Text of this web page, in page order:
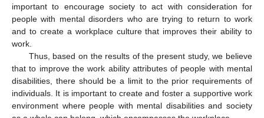
important to encourage society to act with consideration for
people with mental disorders who are trying to return to work
and to create a workplace culture that improves their ability to
work.
Thus, based on the results of the present study, we believe
that to improve the work ability attributes of people with mental
disabilities, there should be a limit to the prior requirements of
individuals. It is important to create and foster a supportive work
environment where people with mental disabilities and society